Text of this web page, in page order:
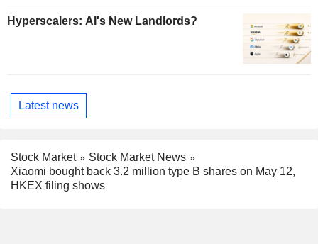
Hyperscalers: AI's New Landlords?
Latest news
Stock Market
Stock Market News
Xiaomi bought back 3.2 million type B shares on May 12,
HKEX filing shows